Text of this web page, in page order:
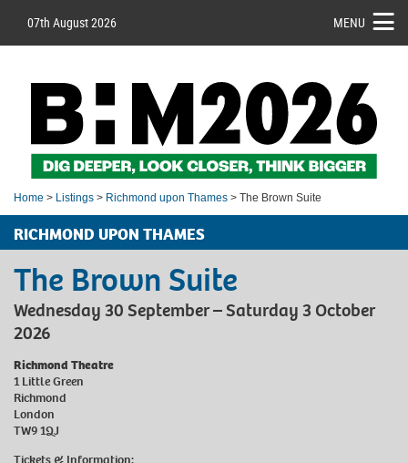
07th August 2026 MENU
Home > Listings > Richmond upon Thames > The Brown Suite
RICHMOND UPON THAMES
The Brown Suite
Wednesday 30 September – Saturday 3 October
2026
Richmond Theatre
1 Little Green
Richmond
London
TW9 1QJ
Tickets & Information: